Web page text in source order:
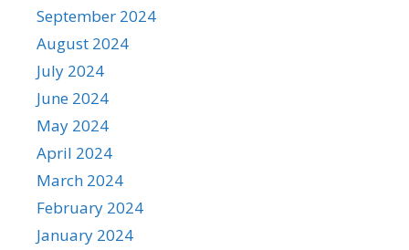
September 2024
August 2024
July 2024
June 2024
May 2024
April 2024
March 2024
February 2024
January 2024